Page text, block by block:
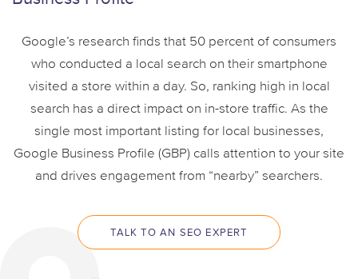
Google’s research finds that 50 percent of consumers
who conducted a local search on their smartphone
visited a store within a day. So, ranking high in local
search has a direct impact on in-store traffic. As the
single most important listing for local businesses,
Google Business Profile (GBP) calls attention to your site
and drives engagement from “nearby” searchers.
TALK TO AN SEO EXPERT